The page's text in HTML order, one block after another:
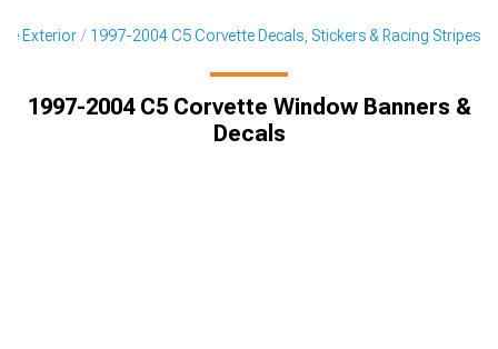
Exterior 1997-2004 C5 Corvette Decals, Stickers & Racing Stripes
1997-2004 C5 Corvette Window Banners &
Decals